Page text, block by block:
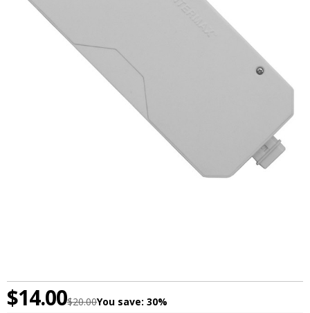
$14.00$20.00You save: 30%